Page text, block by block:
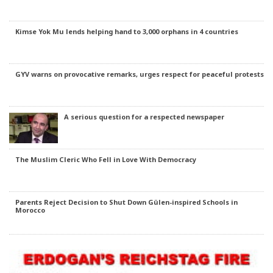
Kimse Yok Mu lends helping hand to 3,000 orphans in 4 countries
GYV warns on provocative remarks, urges respect for peaceful protests
A serious question for a respected newspaper
The Muslim Cleric Who Fell in Love With Democracy
Parents Reject Decision to Shut Down Gülen-inspired Schools in
Morocco